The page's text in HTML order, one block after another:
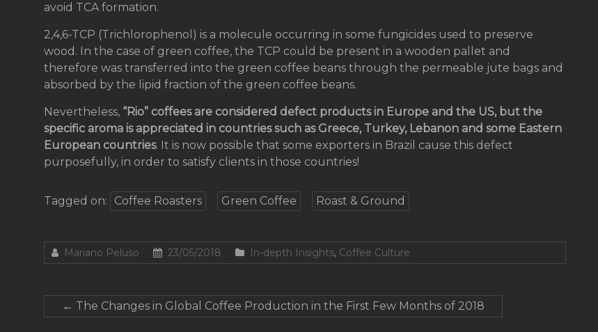
avoid TCA formation.
2,4,6-TCP (Trichlorophenol) is a molecule occurring in some fungicides used to preserve
wood. In the case of green coffee, the TCP could be present in a wooden pallet and
therefore was transferred into the green coffee beans through the permeable jute bags and
absorbed by the lipid fraction of the green coffee beans.
Nevertheless, “Rio” coffees are considered defect products in Europe and the US, but the
specific aroma is appreciated in countries such as Greece, Turkey, Lebanon and some Eastern
European countries. It is now possible that some exporters in Brazil cause this defect
purposefully, in order to satisfy clients in those countries!
Tagged on: Coffee Roasters Green Coffee Roast & Ground
Mariano Peluso 23/05/2018 In-depth Insights, Coffee Culture
← The Changes in Global Coffee Production in the First Few Months of 2018